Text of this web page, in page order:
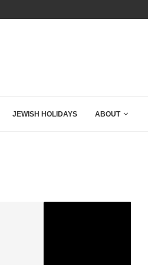
BRILLIANT VIDEO
JEWISH HOLIDAYS ABOUT